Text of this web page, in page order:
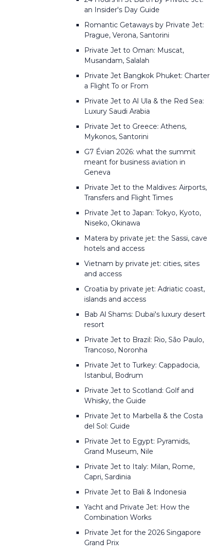
an Insider's Day Guide
Romantic Getaways by Private Jet:
Prague, Verona, Santorini
Private Jet to Oman: Muscat,
Musandam, Salalah
Private Jet Bangkok Phuket: Charter
a Flight To or From
Private Jet to Al Ula & the Red Sea:
Luxury Saudi Arabia
Private Jet to Greece: Athens,
Mykonos, Santorini
G7 Évian 2026: what the summit
meant for business aviation in
Geneva
Private Jet to the Maldives: Airports,
Transfers and Flight Times
Private Jet to Japan: Tokyo, Kyoto,
Niseko, Okinawa
Matera by private jet: the Sassi, cave
hotels and access
Vietnam by private jet: cities, sites
and access
Croatia by private jet: Adriatic coast,
islands and access
Bab Al Shams: Dubai's luxury desert
resort
Private Jet to Brazil: Rio, São Paulo,
Trancoso, Noronha
Private Jet to Turkey: Cappadocia,
Istanbul, Bodrum
Private Jet to Scotland: Golf and
Whisky, the Guide
Private Jet to Marbella & the Costa
del Sol: Guide
Private Jet to Egypt: Pyramids,
Grand Museum, Nile
Private Jet to Italy: Milan, Rome,
Capri, Sardinia
Private Jet to Bali & Indonesia
Yacht and Private Jet: How the
Combination Works
Private Jet for the 2026 Singapore
Grand Prix